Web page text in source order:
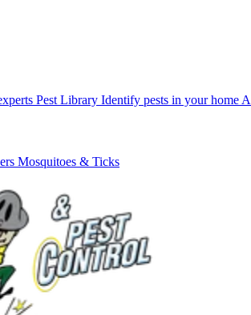
Pest Library Identify pests in your home
Mosquitoes & Ticks